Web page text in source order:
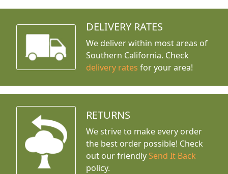
DELIVERY RATES
We deliver within most areas of
Southern California. Check
delivery rates for your area!
RETURNS
We strive to make every order
the best order possible! Check
out our friendly Send It Back
policy.